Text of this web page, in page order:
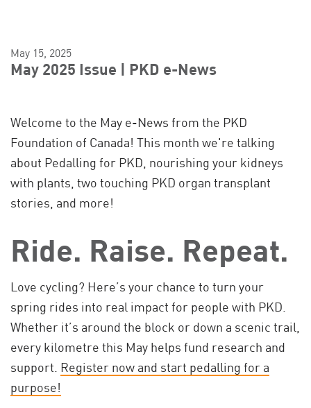
May 15, 2025
May 2025 Issue | PKD e-News
Welcome to the May e-News from the PKD
Foundation of Canada! This month we're talking
about Pedalling for PKD, nourishing your kidneys
with plants, two touching PKD organ transplant
stories, and more!
Ride. Raise. Repeat.
Love cycling? Here’s your chance to turn your
spring rides into real impact for people with PKD.
Whether it’s around the block or down a scenic trail,
every kilometre this May helps fund research and
support. Register now and start pedalling for a
purpose!